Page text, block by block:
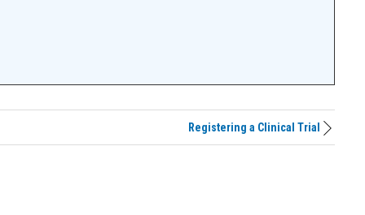
Registering a Clinical Trial